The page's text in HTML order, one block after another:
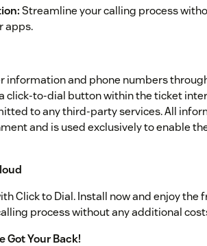
Streamline your calling process
apps.
information and phone numbers
click‑to‑dial button within the ticket
to any third‑party services. All
and is used exclusively to enable
Click to Dial. Install now and enjoy the
process without any additional
Got Your Back!